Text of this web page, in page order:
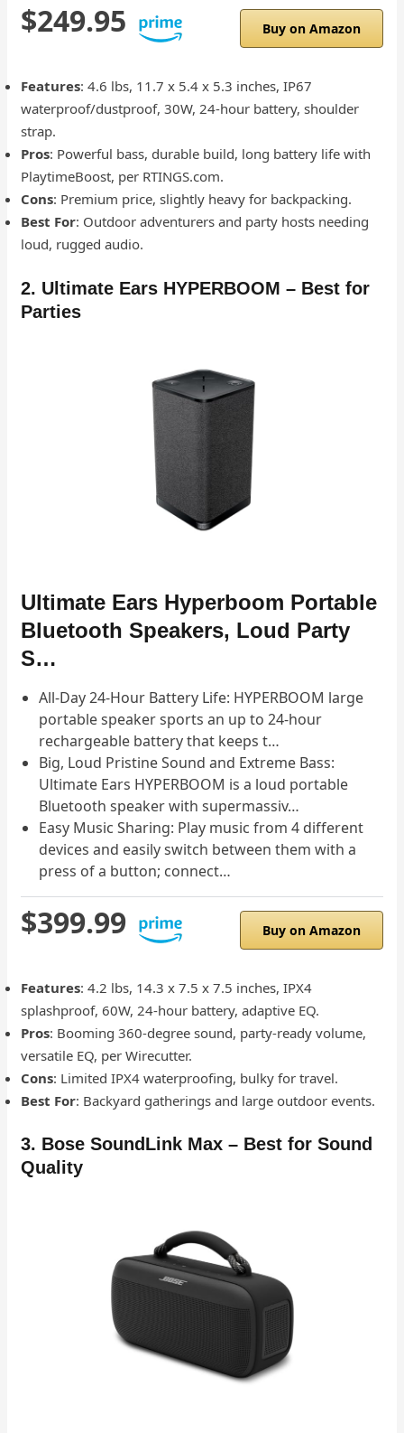
$249.95 Buy on Amazon
Features: 4.6 lbs, 11.7 x 5.4 x 5.3 inches, IP67
waterproof/dustproof, 30W, 24-hour battery, shoulder
strap.
Pros: Powerful bass, durable build, long battery life with
PlaytimeBoost, per RTINGS.com.
Cons: Premium price, slightly heavy for backpacking.
Best For: Outdoor adventurers and party hosts needing
loud, rugged audio.
2. Ultimate Ears HYPERBOOM – Best for
Parties
Ultimate Ears Hyperboom Portable
Bluetooth Speakers, Loud Party
S…
All-Day 24-Hour Battery Life: HYPERBOOM large
portable speaker sports an up to 24-hour
rechargeable battery that keeps t…
Big, Loud Pristine Sound and Extreme Bass:
Ultimate Ears HYPERBOOM is a loud portable
Bluetooth speaker with supermassiv…
Easy Music Sharing: Play music from 4 different
devices and easily switch between them with a
press of a button; connect…
$399.99 Buy on Amazon
Features: 4.2 lbs, 14.3 x 7.5 x 7.5 inches, IPX4
splashproof, 60W, 24-hour battery, adaptive EQ.
Pros: Booming 360-degree sound, party-ready volume,
versatile EQ, per Wirecutter.
Cons: Limited IPX4 waterproofing, bulky for travel.
Best For: Backyard gatherings and large outdoor events.
3. Bose SoundLink Max – Best for Sound
Quality